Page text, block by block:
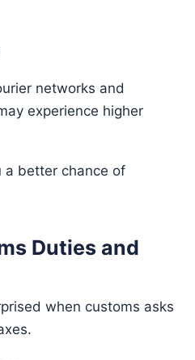
networks and
experience higher
a better chance of
Duties and
when customs asks